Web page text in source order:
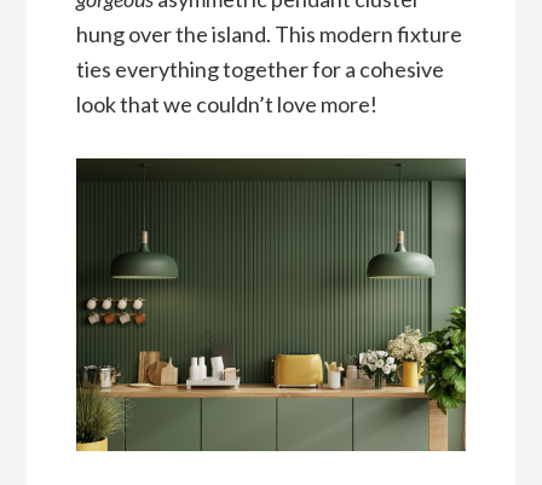
hung over the island. This modern fixture
ties everything together for a cohesive
look that we couldn’t love more!